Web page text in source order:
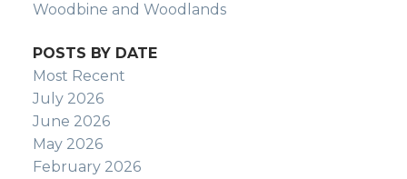
Woodbine and Woodlands
POSTS BY DATE
Most Recent
July 2026
June 2026
May 2026
February 2026